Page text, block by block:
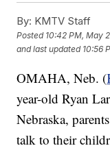
By: KMTV Staff
Posted 10:42 PM, May
and last updated 10:56
OMAHA, Neb. (
year-old Ryan
Nebraska,
talk to their